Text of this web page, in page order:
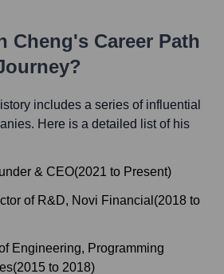
Cheng's Career Path
includes a series of influential
Here is a detailed list of his
& CEO(2021 to Present)
of R&D, Novi Financial (2018 to
Engineering, Programming
(2015 to 2018)